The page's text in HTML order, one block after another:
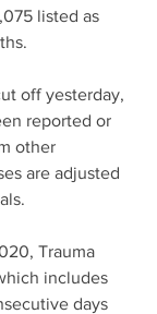
listed as
off yesterday,
reported or
other
are adjusted
Trauma
includes
days